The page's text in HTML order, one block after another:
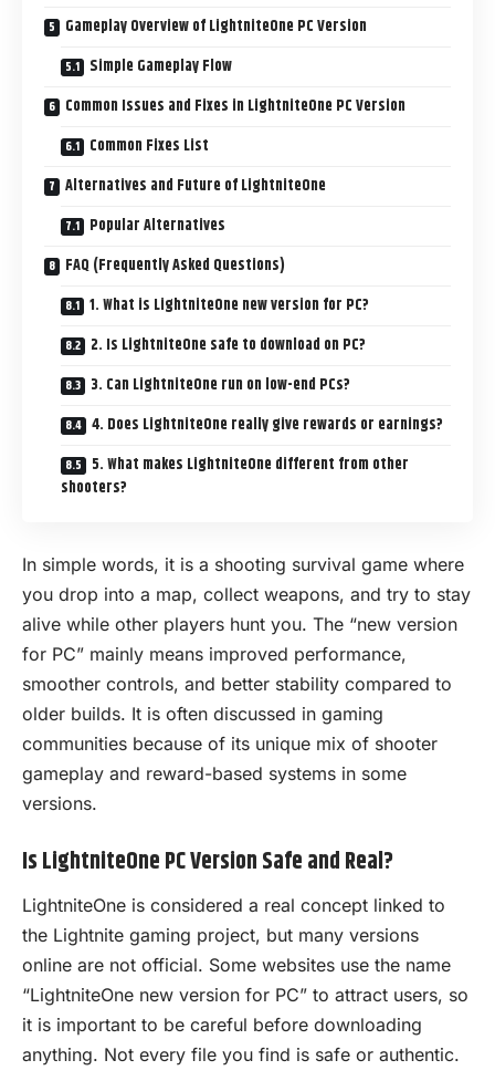
Gameplay Overview of LightniteOne PC Version
Simple Gameplay Flow
Common Issues and Fixes in LightniteOne PC Version
Common Fixes List
Alternatives and Future of LightniteOne
Popular Alternatives
FAQ (Frequently Asked Questions)
1. What is LightniteOne new version for PC?
2. Is LightniteOne safe to download on PC?
3. Can LightniteOne run on low-end PCs?
4. Does LightniteOne really give rewards or earnings?
5. What makes LightniteOne different from other
shooters?
In simple words, it is a shooting survival game where
you drop into a map, collect weapons, and try to stay
alive while other players hunt you. The “new version
for PC” mainly means improved performance,
smoother controls, and better stability compared to
older builds. It is often discussed in gaming
communities because of its unique mix of shooter
gameplay and reward-based systems in some
versions.
Is LightniteOne PC Version Safe and Real?
LightniteOne is considered a real concept linked to
the Lightnite gaming project, but many versions
online are not official. Some websites use the name
“LightniteOne new version for PC” to attract users, so
it is important to be careful before downloading
anything. Not every file you find is safe or authentic.